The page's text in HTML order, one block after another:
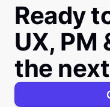
Ready
UX, PM
the